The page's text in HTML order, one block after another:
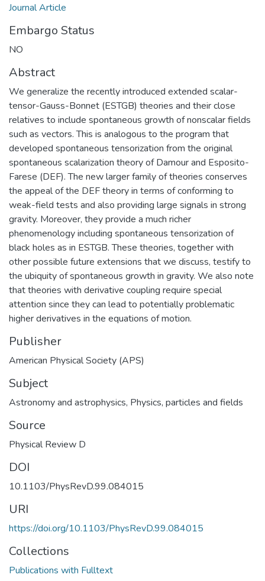
Journal Article
Embargo Status
NO
Abstract
We generalize the recently introduced extended scalar-
tensor-Gauss-Bonnet (ESTGB) theories and their close
relatives to include spontaneous growth of nonscalar fields
such as vectors. This is analogous to the program that
developed spontaneous tensorization from the original
spontaneous scalarization theory of Damour and Esposito-
Farese (DEF). The new larger family of theories conserves
the appeal of the DEF theory in terms of conforming to
weak-field tests and also providing large signals in strong
gravity. Moreover, they provide a much richer
phenomenology including spontaneous tensorization of
black holes as in ESTGB. These theories, together with
other possible future extensions that we discuss, testify to
the ubiquity of spontaneous growth in gravity. We also note
that theories with derivative coupling require special
attention since they can lead to potentially problematic
higher derivatives in the equations of motion.
Publisher
American Physical Society (APS)
Subject
Astronomy and astrophysics, Physics, particles and fields
Source
Physical Review D
DOI
10.1103/PhysRevD.99.084015
URI
https://doi.org/10.1103/PhysRevD.99.084015
Collections
Publications with Fulltext